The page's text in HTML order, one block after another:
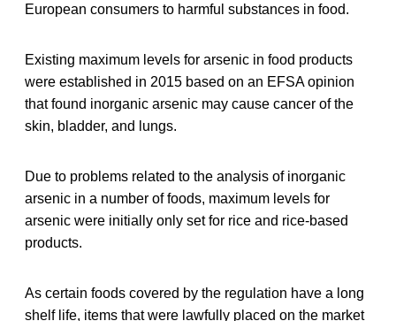
European consumers to harmful substances in food.
Existing maximum levels for arsenic in food products
were established in 2015 based on an EFSA opinion
that found inorganic arsenic may cause cancer of the
skin, bladder, and lungs.
Due to problems related to the analysis of inorganic
arsenic in a number of foods, maximum levels for
arsenic were initially only set for rice and rice-based
products.
As certain foods covered by the regulation have a long
shelf life, items that were lawfully placed on the market